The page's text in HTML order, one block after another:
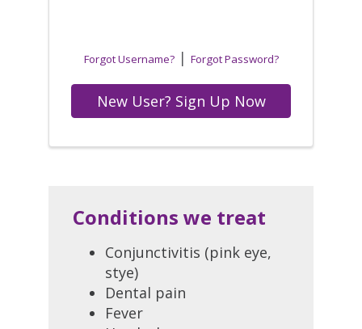
Forgot Username? | Forgot Password?
New User? Sign Up Now
Conditions we treat
Conjunctivitis (pink eye,
stye)
Dental pain
Fever